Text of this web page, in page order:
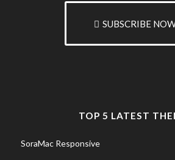
SUBSCRIBE
TOP 5 LATEST
SoraMac Responsive